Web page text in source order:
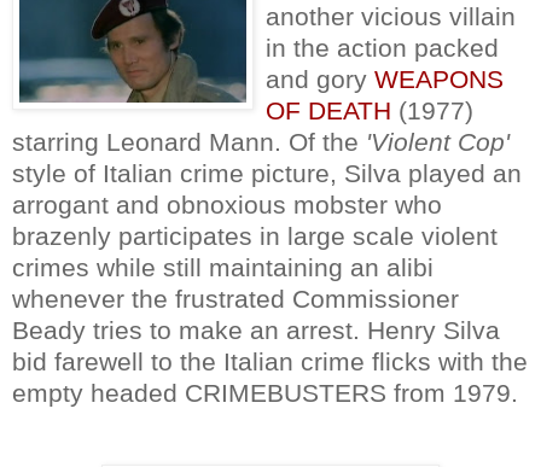
another vicious villain
in the action packed
and gory WEAPONS
OF DEATH (1977)
starring Leonard Mann. Of the 'Violent Cop'
style of Italian crime picture, Silva played an
arrogant and obnoxious mobster who
brazenly participates in large scale violent
crimes while still maintaining an alibi
whenever the frustrated Commissioner
Beady tries to make an arrest. Henry Silva
bid farewell to the Italian crime flicks with the
empty headed CRIMEBUSTERS from 1979.